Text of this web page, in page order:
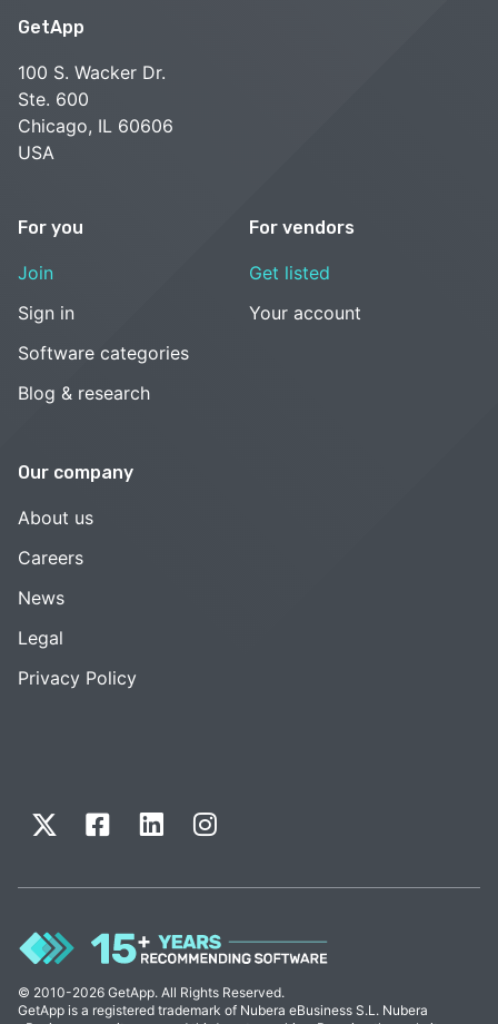
GetApp
100 S. Wacker Dr.
Ste. 600
Chicago, IL 60606
USA
For you
Join
Sign in
Software categories
Blog & research
For vendors
Get listed
Your account
Our company
About us
Careers
News
Legal
Privacy Policy
© 2010-2026 GetApp. All Rights Reserved.
GetApp is a registered trademark of Nubera eBusiness S.L. Nubera